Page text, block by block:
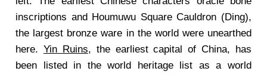
inscriptions and Houmuwu Square Cauldron (Ding),
the largest bronze ware in the world were unearthed
here. Yin Ruins, the earliest capital of China, has
been listed in the world heritage list as a world